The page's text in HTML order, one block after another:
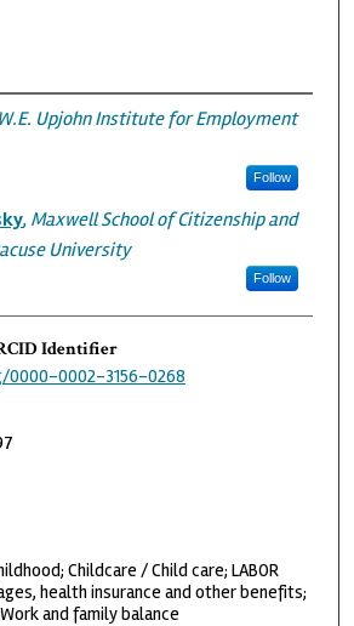
W.E. Upjohn Institute for Employment
Follow
, Maxwell School of Citizenship and
University
Follow
Identifier
0000-0002-3156-0268
Childcare / Child care; LABOR
health insurance and other benefits;
and family balance